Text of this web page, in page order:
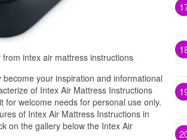
intex air mattress instructions
your inspiration and informational
of Intex Air Mattress Instructions
welcome needs for personal use only.
of Intex Air Mattress Instructions in
on the gallery below the Intex Air